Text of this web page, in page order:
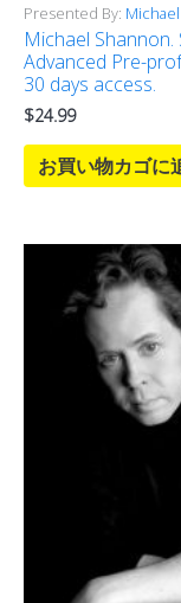
Presented By:
Michael
Advanced Pre-
30 days access.
$24.99
お買い物カゴに